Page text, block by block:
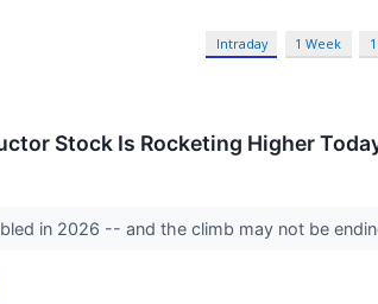
Intraday 1 Week
Stock Is Rocketing Higher
in 2026 -- and the climb may not be